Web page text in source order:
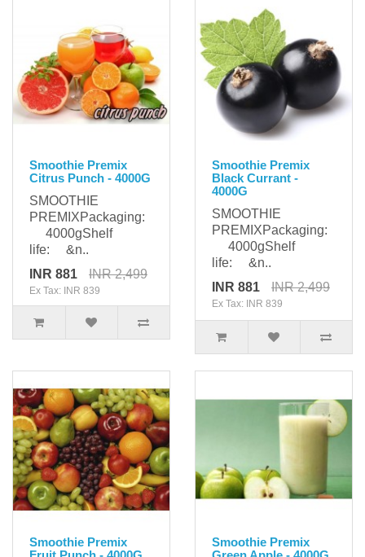
Smoothie Premix
Citrus Punch - 4000G
SMOOTHIE
PREMIXPackaging:
4000gShelf
life: &n..
INR 881
INR 2,499
Ex Tax: INR 839
Smoothie Premix
Black Currant -
4000G
SMOOTHIE
PREMIXPackaging:
4000gShelf
life: &n..
INR 881
INR 2,499
Ex Tax: INR 839
Smoothie Premix
Smoothie Premix